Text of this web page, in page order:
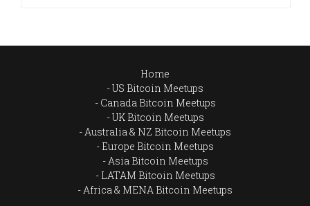
Home
US Bitcoin Meetups
Canada Bitcoin Meetups
UK Bitcoin Meetups
Australia & NZ Bitcoin Meetups
Europe Bitcoin Meetups
Asia Bitcoin Meetups
LATAM Bitcoin Meetups
Africa & MENA Bitcoin Meetups